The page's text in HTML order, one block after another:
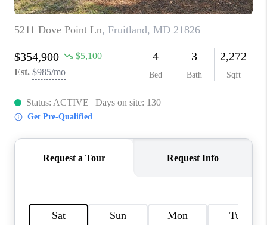
CONNECT
TOP AREAS